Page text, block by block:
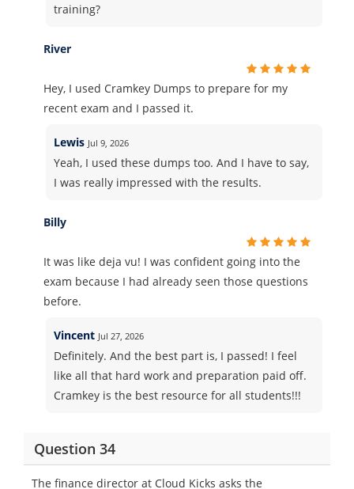
training?
River
Hey, I used Cramkey Dumps to prepare for my
recent exam and I passed it.
Lewis Jul 9, 2026
Yeah, I used these dumps too. And I have to say,
I was really impressed with the results.
Billy
It was like deja vu! I was confident going into the
exam because I had already seen those questions
before.
Vincent Jul 27, 2026
Definitely. And the best part is, I passed! I feel
like all that hard work and preparation paid off.
Cramkey is the best resource for all students!!!
Question 34
The finance director at Cloud Kicks asks the